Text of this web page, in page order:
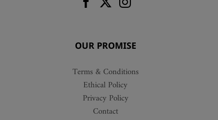
OUR PROMISE
Terms & Conditions
Ethical Policy
Privacy Policy
Contact